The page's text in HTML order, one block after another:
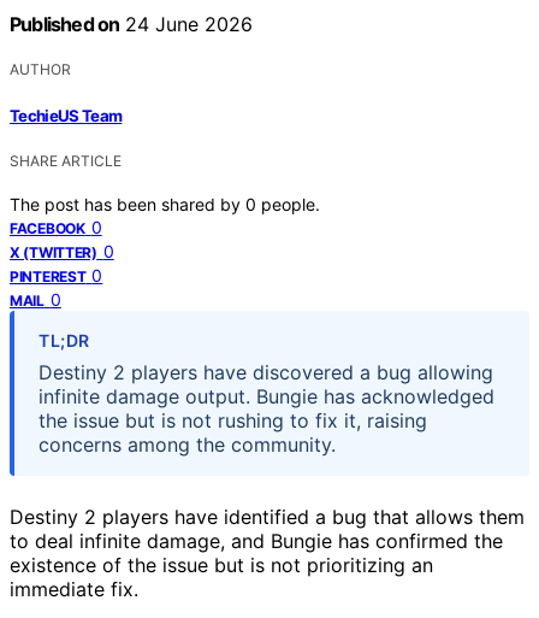
Published on 24 June 2026
AUTHOR
TechieUS Team
SHARE ARTICLE
The post has been shared by 0 people.
FACEBOOK 0
X (TWITTER) 0
PINTEREST 0
MAIL 0
TL;DR
Destiny 2 players have discovered a bug allowing
infinite damage output. Bungie has acknowledged
the issue but is not rushing to fix it, raising
concerns among the community.
Destiny 2 players have identified a bug that allows them
to deal infinite damage, and Bungie has confirmed the
existence of the issue but is not prioritizing an
immediate fix.